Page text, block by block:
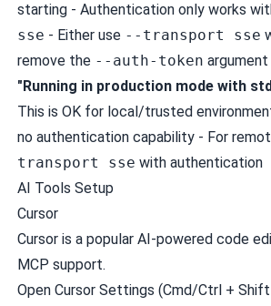
starting - Authentication only works
sse - Either use --transport sse
remove the --auth-token
"Running in production mode with
This is OK for local/trusted
no authentication capability - For
transport sse with authentication
AI Tools Setup
Cursor
Cursoris a popular AI-powered code
MCP support.
Open Cursor Settings (Cmd/Ctrl +